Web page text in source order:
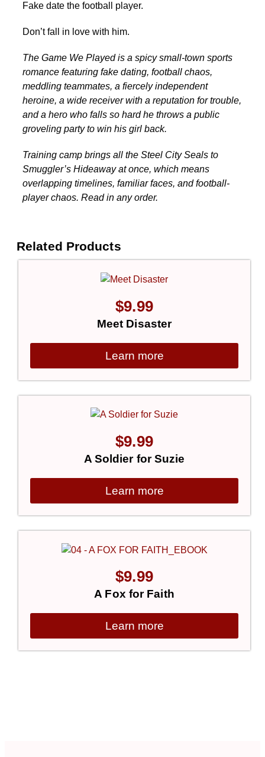
Fake date the football player.
Don’t fall in love with him.
The Game We Played is a spicy small-town sports
romance featuring fake dating, football chaos,
meddling teammates, a fiercely independent
heroine, a wide receiver with a reputation for trouble,
and a hero who falls so hard he throws a public
groveling party to win his girl back.
Training camp brings all the Steel City Seals to
Smuggler’s Hideaway at once, which means
overlapping timelines, familiar faces, and football-
player chaos. Read in any order.
Related Products
$9.99
Meet Disaster
Learn more
$9.99
A Soldier for Suzie
Learn more
$9.99
A Fox for Faith
Learn more